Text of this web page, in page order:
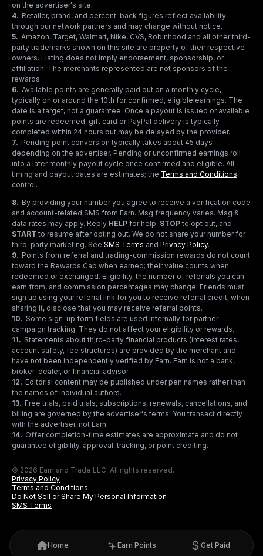
on the advertiser's site.
4. Retailer, brand, and percent-back figures reflect availability
through our network partners and may change without notice.
5. Amazon, Target, Walmart, Nike, CVS, Robinhood and all other third-
party trademarks shown on this site are property of their respective
owners. Listing does not imply endorsement, sponsorship, or
affiliation. The merchants represented are not sponsors of the
rewards.
6. Available points are generally paid out on a monthly cycle,
typically on or around the 10th for confirmed, eligible earnings. The
date is a target, not a guarantee. Once a payout is issued or available
points are redeemed, gift card or PayPal delivery is typically
completed within 24 hours but may be delayed by the provider.
7. Pending point conversion typically takes about 45 days
depending on the advertiser. Pending or unconfirmed earnings roll
into a later monthly payout cycle once confirmed and eligible. All
timing and payout dates are estimates; the Terms and Conditions
control.
8. By providing your number you agree to receive a verification code
and account-related SMS from Earn. Msg frequency varies. Msg &
data rates may apply. Reply HELP for help, STOP to opt out, and
START to resume after opting out. We do not share your number for
third-party marketing. See SMS Terms and Privacy Policy.
9. Points from referral and trading-commission rewards do not count
toward the Rewards Cap when earned; their value counts when
redeemed or exchanged. Eligibility, the number of referrals you can
earn from, and commission percentages may change. Friends must
sign up using your referral link for you to receive referral credit; when
sharing it, disclose that you may receive referral points.
10. Some sign-up form fields are used internally for partner
campaign tracking. They do not affect your eligibility or rewards.
11. Statements about third-party financial products (interest rates,
account safety, fee structures) are provided by the merchant and
have not been independently verified by Earn. Earn is not a bank,
broker-dealer, or financial advisor.
12. Editorial content may be published under pen names rather than
the names of individual authors.
13. Free trials, paid trials, subscriptions, renewals, cancellations, and
billing are governed by the advertiser's terms. You transact directly
with the advertiser, not Earn.
14. Offer completion-time estimates are approximate and do not
guarantee eligibility, approval, tracking, or point crediting.
© 2026 Earn and Trade LLC. All rights reserved.
Privacy Policy
Terms and Conditions
Do Not Sell or Share My Personal Information
SMS Terms
Home Earn Points Get Paid